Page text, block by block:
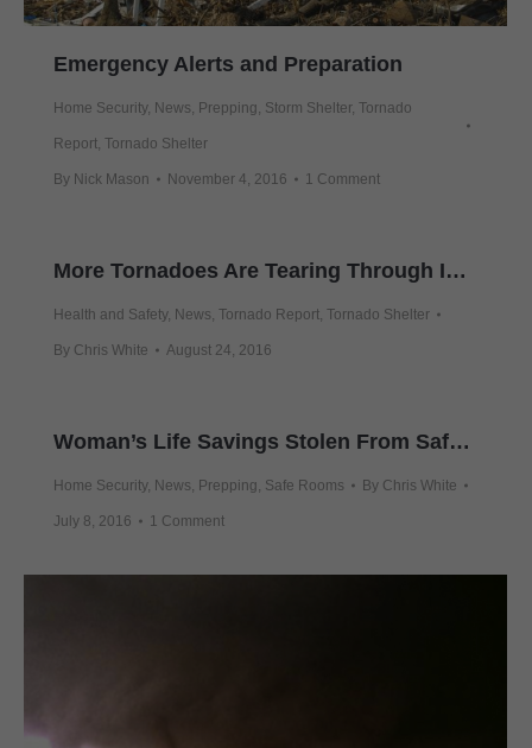
Emergency Alerts and Preparation
Home Security, News, Prepping, Storm Shelter, Tornado
Report, Tornado Shelter
By Nick Mason November 4, 2016 1 Comment
More Tornadoes Are Tearing Through Indiana
Health and Safety, News, Tornado Report, Tornado Shelter
By Chris White August 24, 2016
Woman’s Life Savings Stolen From Safe At Her Smoaks Home
Home Security, News, Prepping, Safe Rooms By Chris White
July 8, 2016 1 Comment